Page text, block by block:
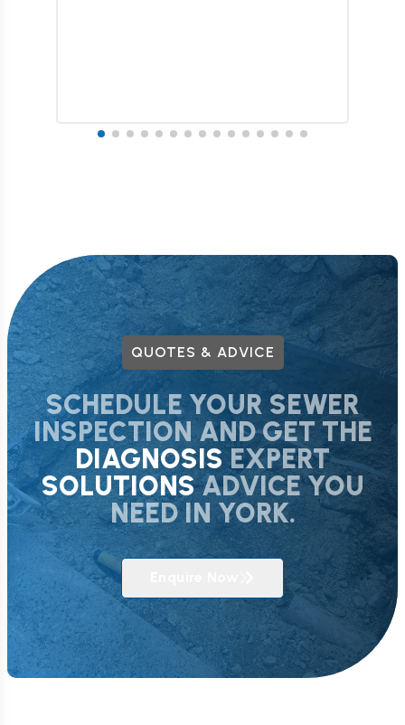
QUOTES & ADVICE
SCHEDULE YOUR SEWER
INSPECTION AND GET THE
DIAGNOSISEXPERT
SOLUTIONSADVICE YOU
NEED IN YORK.